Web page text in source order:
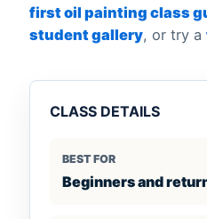
first oil painting class
student gallery, or try a
CLASS DETAILS
BEST FOR
Beginners and